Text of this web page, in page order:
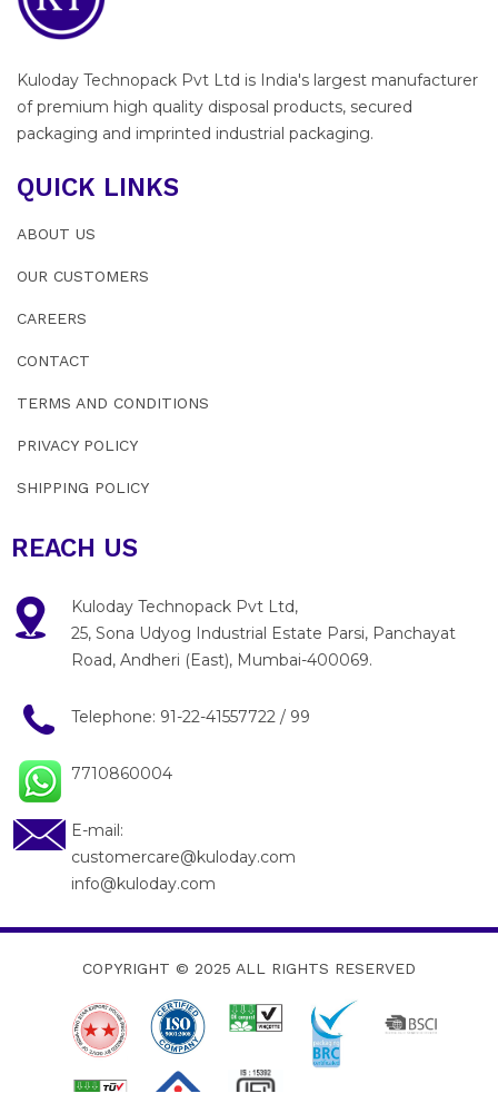
Kuloday Technopack Pvt Ltd is India's largest manufacturer
of premium high quality disposal products, secured
packaging and imprinted industrial packaging.
QUICK LINKS
ABOUT US
OUR CUSTOMERS
CAREERS
CONTACT
TERMS AND CONDITIONS
PRIVACY POLICY
SHIPPING POLICY
REACH US
Kuloday Technopack Pvt Ltd,
25, Sona Udyog Industrial Estate Parsi, Panchayat
Road, Andheri (East), Mumbai-400069.
Telephone: 91-22-41557722 / 99
7710860004
E-mail:
customercare@kuloday.com
info@kuloday.com
COPYRIGHT © 2025 ALL RIGHTS RESERVED